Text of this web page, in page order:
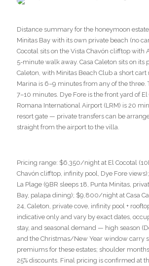
Distance summary for the honeymoon
Minitas Bay with its own private beach (no
Cocotal sits on the Vista Chavón clifftop with
5-minute walk away. Casa Caleton sits on its
Caleton, with Minitas Beach Club a short cart
Marina is 6–9 minutes from any of the three.
7–10 minutes. Dye Fore is the front yard of El
Romana International Airport (LRM) is 20
resort gate — private transfers can be
straight from the airport to the villa.
Pricing range: $6,350/night at El Cocotal
Chavón clifftop, infinity pool, Dye Fore
La Plage (9BR sleeps 18, Punta Minitas,
Bay, palapa dining); $9,800/night at Casa
24, Caleton, private cove, infinity pool +
indicative only and vary by exact dates,
stay, and seasonal demand — high season
and the Christmas/New Year window carry
premiums for these estates; shoulder
25% discounts. Final pricing is confirmed at